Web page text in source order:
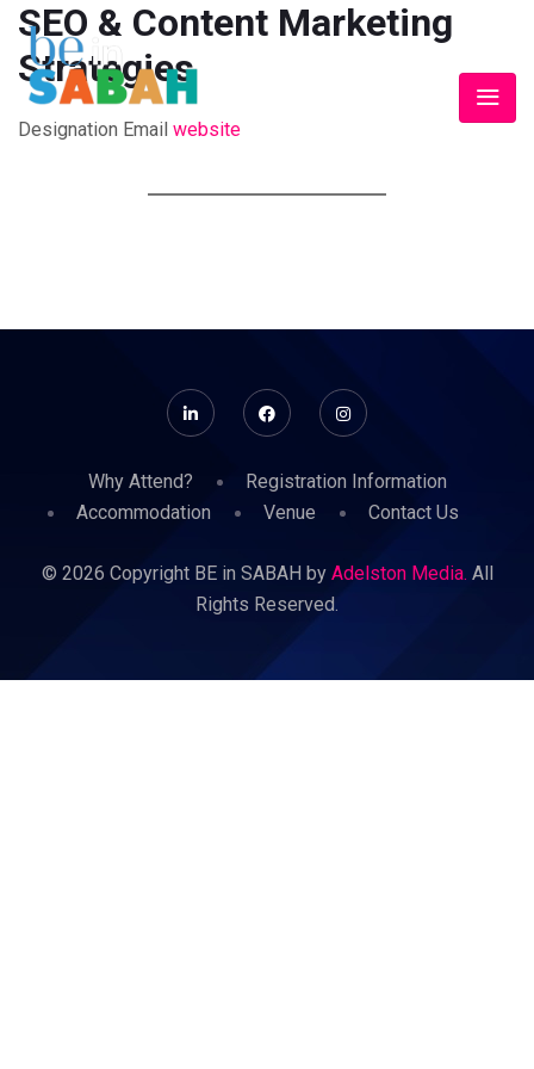
SEO & Content Marketing
Strategies
Designation Email website
Why Attend?
Registration Information
Accommodation
Venue Contact Us
© 2026 Copyright BE in SABAH by Adelston Media. All
Rights Reserved.